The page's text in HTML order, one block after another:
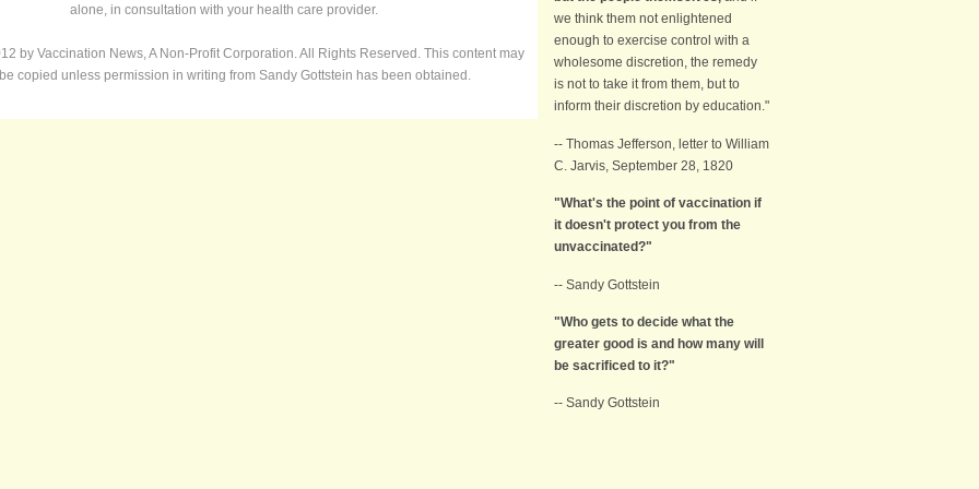
alone, in consultation with your health care provider.
by Vaccination News, A Non-Profit Corporation. All Rights Reserved. This content may
copied unless permission in writing from Sandy Gottstein has been obtained.
we think them not enlightened
enough to exercise control with a
wholesome discretion, the remedy
is not to take it from them, but to
inform their discretion by education."
-- Thomas Jefferson, letter to William
C. Jarvis, September 28, 1820
"What's the point of vaccination if
it doesn't protect you from the
unvaccinated?"
-- Sandy Gottstein
"Who gets to decide what the
greater good is and how many will
be sacrificed to it?"
-- Sandy Gottstein